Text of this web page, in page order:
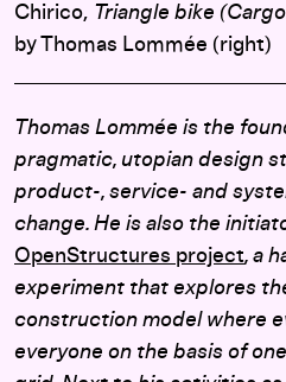
Chirico, Triangle bike
by Thomas Lommée (right)
Thomas Lommée is the
pragmatic, utopian design
product-, service- and
change. He is also the
OpenStructures project, a
experiment that explores
construction model where
everyone on the basis of